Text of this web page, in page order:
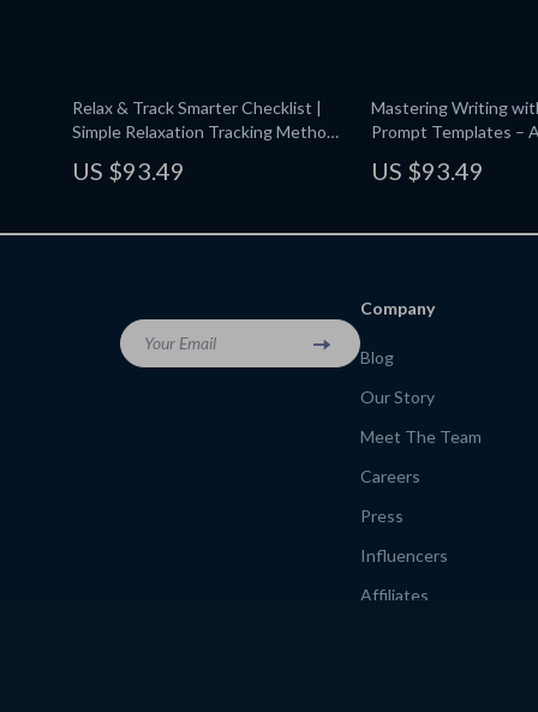
Relax & Track Smarter Checklist |
Simple Relaxation Tracking Methods
Relief Tracker | Digital Download
US $93.49
Mastering Writing
Prompt Templates –
Writers, eBook for
US $93.49
Your Email
Company
Blog
Our Story
Meet The Team
Careers
Press
Influencers
Affiliates